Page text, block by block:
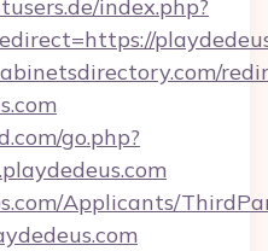
index.php?
go.php?
Applicants/